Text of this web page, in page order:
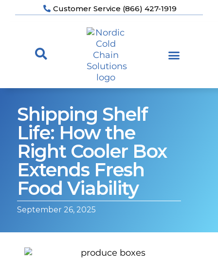
Customer Service (866) 427-1919
Shipping Shelf
Life: How the
Right Cooler Box
Extends Fresh
Food Viability
September 26, 2025